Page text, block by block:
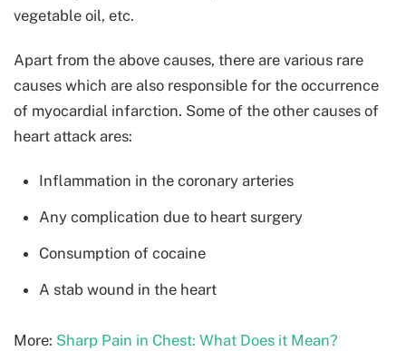
vegetable oil, etc.
Apart from the above causes, there are various rare
causes which are also responsible for the occurrence
of myocardial infarction. Some of the other causes of
heart attack ares:
Inflammation in the coronary arteries
Any complication due to heart surgery
Consumption of cocaine
A stab wound in the heart
More: Sharp Pain in Chest: What Does it Mean?